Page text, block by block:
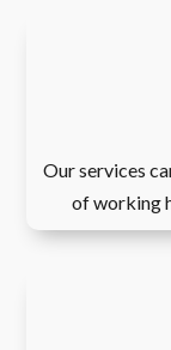
Our services
of working